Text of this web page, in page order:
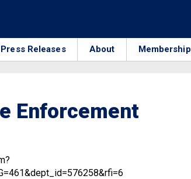
Press Releases About Membership
Enforcement